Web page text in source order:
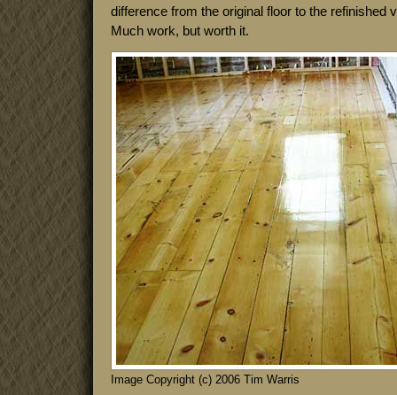
difference from the original floor to the refinished
Much work, but worth it.
Image Copyright (c) 2006 Tim Warris